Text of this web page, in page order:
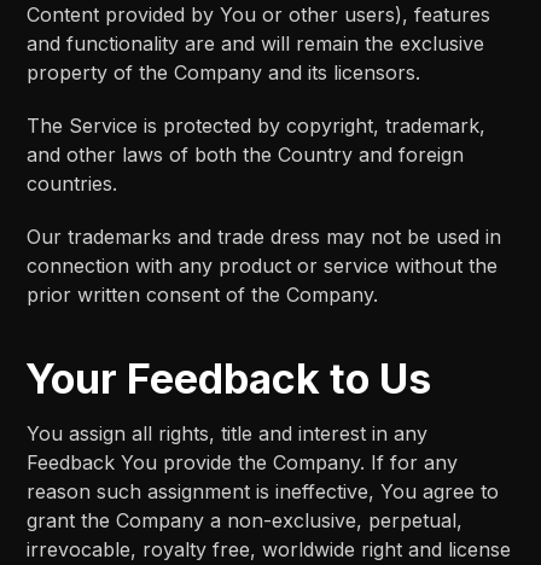
Content provided by You or other users), features
and functionality are and will remain the exclusive
property of the Company and its licensors.
The Service is protected by copyright, trademark,
and other laws of both the Country and foreign
countries.
Our trademarks and trade dress may not be used in
connection with any product or service without the
prior written consent of the Company.
Your Feedback to Us
You assign all rights, title and interest in any
Feedback You provide the Company. If for any
reason such assignment is ineffective, You agree to
grant the Company a non-exclusive, perpetual,
irrevocable, royalty free, worldwide right and license